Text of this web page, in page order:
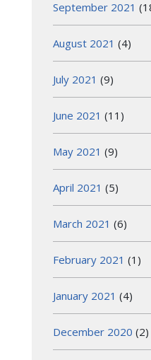
September 2021
August 2021 (4)
July 2021 (9)
June 2021 (11)
May 2021 (9)
April 2021 (5)
March 2021 (6)
February 2021 (1)
January 2021 (4)
December 2020 (2)